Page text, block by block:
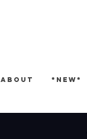
About *NEW*